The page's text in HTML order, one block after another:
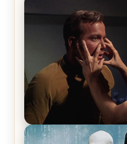
The War Between the
Review & Recap – The
Star Trek: The Original